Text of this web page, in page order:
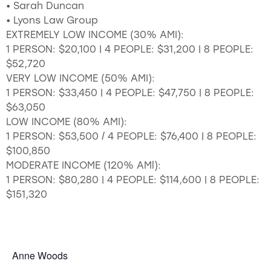
• Sarah Duncan
• Lyons Law Group
EXTREMELY LOW INCOME (30% AMI):
1 PERSON: $20,100 | 4 PEOPLE: $31,200 | 8 PEOPLE:
$52,720
VERY LOW INCOME (50% AMI):
1 PERSON: $33,450 | 4 PEOPLE: $47,750 | 8 PEOPLE:
$63,050
LOW INCOME (80% AMI):
1 PERSON: $53,500 / 4 PEOPLE: $76,400 | 8 PEOPLE:
$100,850
MODERATE INCOME (120% AMl):
1 PERSON: $80,280 | 4 PEOPLE: $114,600 | 8 PEOPLE:
$151,320
Anne Woods